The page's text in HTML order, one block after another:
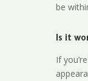
be
Is it
If